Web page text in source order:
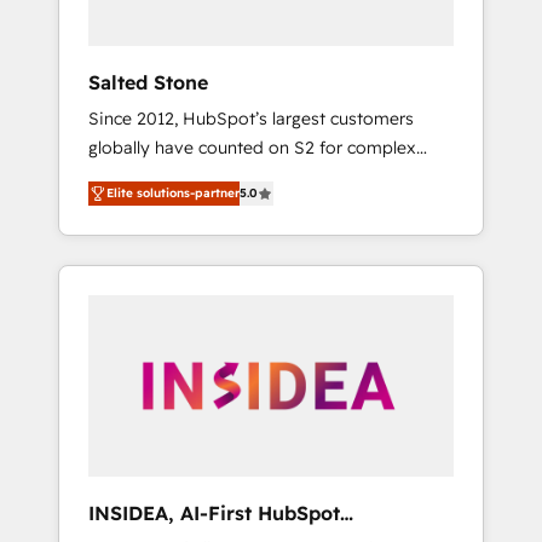
Salted Stone
Since 2012, HubSpot’s largest customers
globally have counted on S2 for complex
migrations, change management, systems
integration, and creative solutions that
deliver measurable impact and transform
brand experiences As one of the few full-
globally regionalized HubSpot websites,
integrated marketing campaigns, & RevOps
adoption with change-management
Elite solutions-partner5.0
INSIDEA, AI-First HubSpot
Onboarding & RevOps